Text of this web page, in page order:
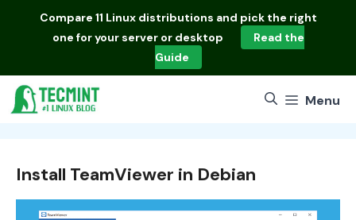
Compare 11 Linux distributions and pick the right
one for your server or desktop
Read the
Guide
Menu
Install TeamViewer in Debian